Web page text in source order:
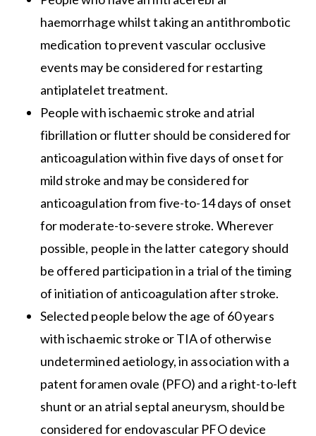
haemorrhage whilst taking an antithrombotic
medication to prevent vascular occlusive
events may be considered for restarting
antiplatelet treatment.
People with ischaemic stroke and atrial
fibrillation or flutter should be considered for
anticoagulation within five days of onset for
mild stroke and may be considered for
anticoagulation from five-to-14 days of onset
for moderate-to-severe stroke. Wherever
possible, people in the latter category should
be offered participation in a trial of the timing
of initiation of anticoagulation after stroke.
Selected people below the age of 60 years
with ischaemic stroke or TIA of otherwise
undetermined aetiology, in association with a
patent foramen ovale (PFO) and a right-to-left
shunt or an atrial septal aneurysm, should be
considered for endovascular PFO device